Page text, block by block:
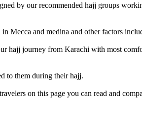
by our recommended hajj groups
Mecca and medina and other factors
hajj journey from Karachi with most
to them during their hajj.
on this page you can read and